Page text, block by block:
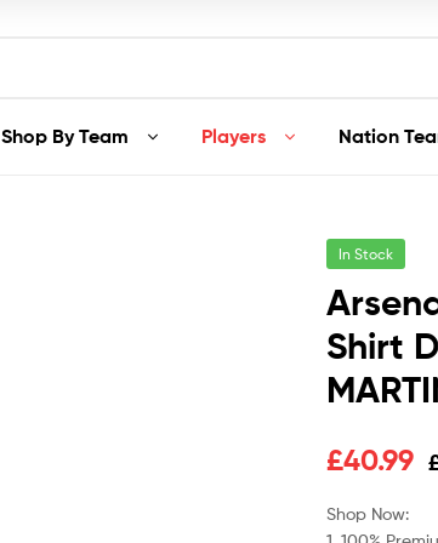
Shop By Team Players Nation
In Stock
Shirt
Original
price
£40.99
Current
price
Shop Now: